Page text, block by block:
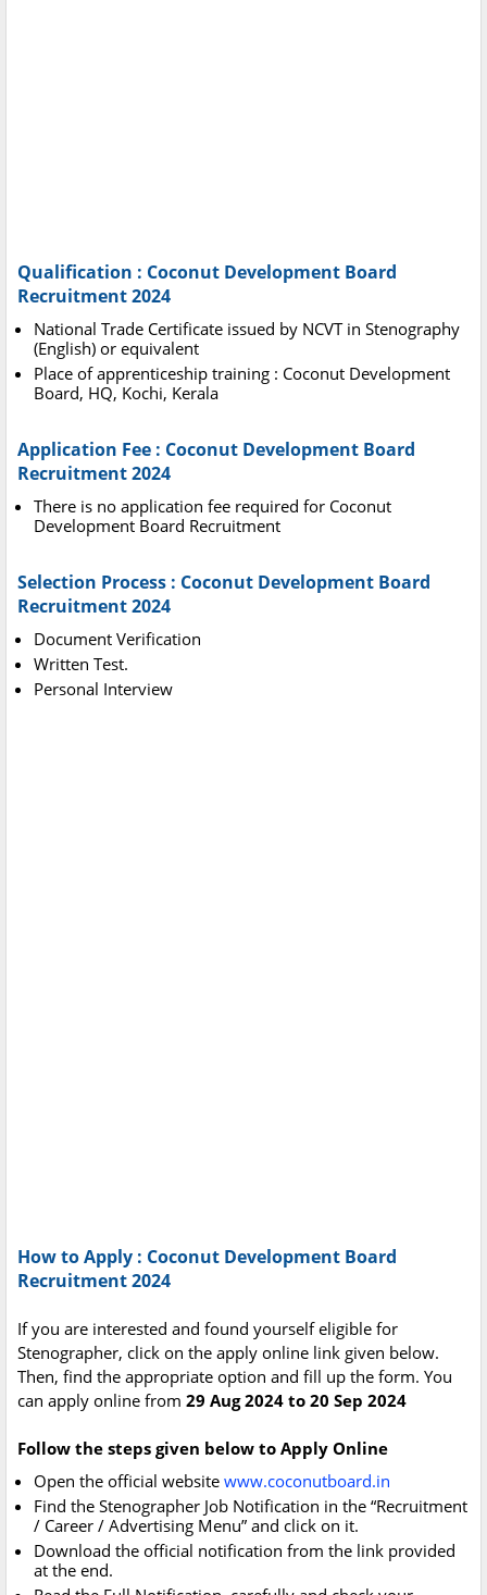
Qualification : Coconut Development Board
Recruitment 2024
National Trade Certificate issued by NCVT in Stenography
(English) or equivalent
Place of apprenticeship training : Coconut Development
Board, HQ, Kochi, Kerala
Application Fee : Coconut Development Board
Recruitment 2024
There is no application fee required for Coconut
Development Board Recruitment
Selection Process : Coconut Development Board
Recruitment 2024
Document Verification
Written Test.
Personal Interview
How to Apply : Coconut Development Board
Recruitment 2024
If you are interested and found yourself eligible for
Stenographer, click on the apply online link given below.
Then, find the appropriate option and fill up the form. You
can apply online from 29 Aug 2024 to 20 Sep 2024
Follow the steps given below to Apply Online
Open the official website www.coconutboard.in
Find the Stenographer Job Notification in the “Recruitment
/ Career / Advertising Menu” and click on it.
Download the official notification from the link provided
at the end.